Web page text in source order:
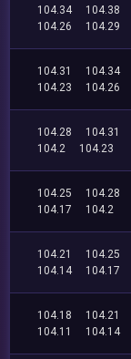
104.34
104.38
104.26
104.29
104.31
104.34
104.23
104.26
104.28
104.31
104.2
104.23
104.25
104.28
104.17
104.2
104.21
104.25
104.14
104.17
104.18
104.21
104.11
104.14